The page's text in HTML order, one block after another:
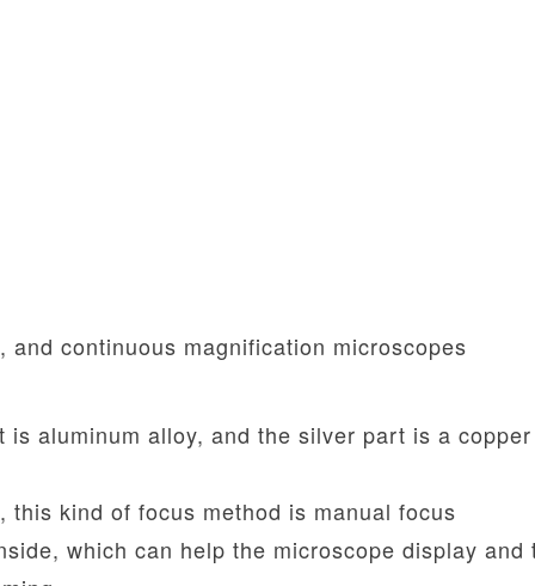
continuous magnification microscopes
aluminum alloy, and the silver part is a copper
kind of focus method is manual focus
which can help the microscope display and